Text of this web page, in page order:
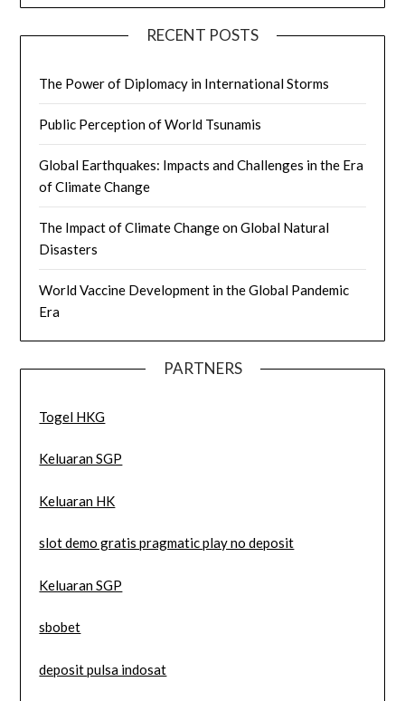
RECENT POSTS
The Power of Diplomacy in International Storms
Public Perception of World Tsunamis
Global Earthquakes: Impacts and Challenges in the Era
of Climate Change
The Impact of Climate Change on Global Natural
Disasters
World Vaccine Development in the Global Pandemic
Era
PARTNERS
Togel HKG
Keluaran SGP
Keluaran HK
slot demo gratis pragmatic play no deposit
Keluaran SGP
sbobet
deposit pulsa indosat